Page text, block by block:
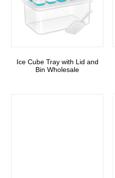
Ice Cube Tray with Lid and
Bin Wholesale